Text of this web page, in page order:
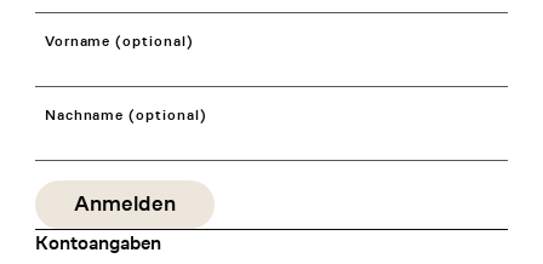
Vorname (optional)
Nachname (optional)
Kontoangaben